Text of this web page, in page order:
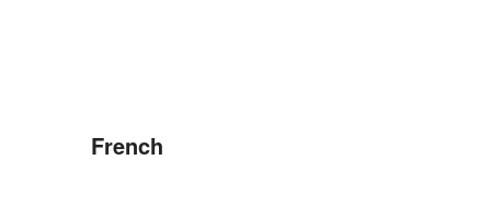
French